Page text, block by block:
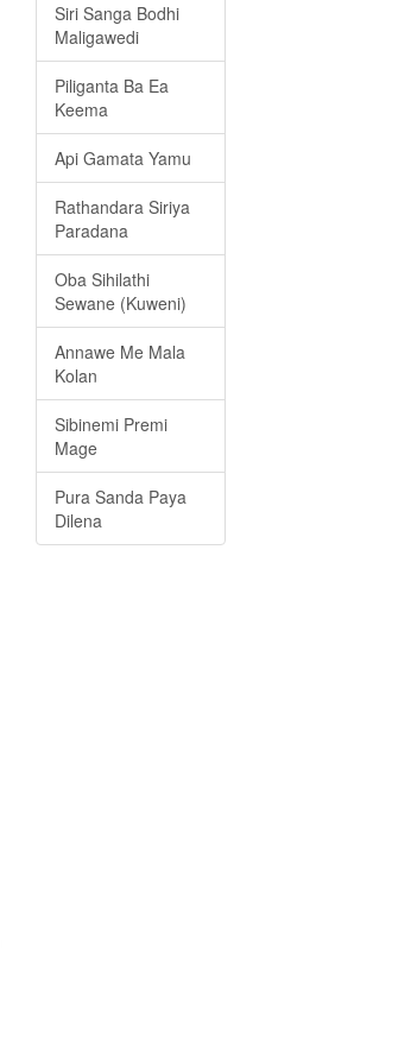
Siri Sanga Bodhi
Maligawedi
Piliganta Ba Ea
Keema
Api Gamata Yamu
Rathandara Siriya
Paradana
Oba Sihilathi
Sewane (Kuweni)
Annawe Me Mala
Kolan
Sibinemi Premi
Mage
Pura Sanda Paya
Dilena